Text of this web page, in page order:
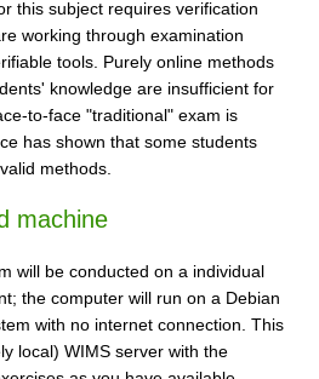
this subject requires verification
working through examination
tools. Purely online methods
knowledge are insufficient for
to-face "traditional" exam is
has shown that some students
methods.
machine
will be conducted on a individual
the computer will run on a Debian
with no internet connection. This
local) WIMS server with the